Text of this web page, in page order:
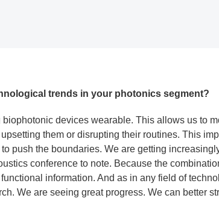
trends in your photonics segment?
devices wearable. This allows us to
them or disrupting their routines. This
push the boundaries. We are getting
conference to note. Because the
information. And as in any field of
We are seeing great progress. We can better